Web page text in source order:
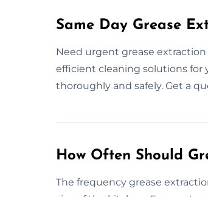
Same Day Grease
Need urgent grease
efficient cleaning solutions for
thoroughly and safely. Get a
How Often Should
The frequency grease